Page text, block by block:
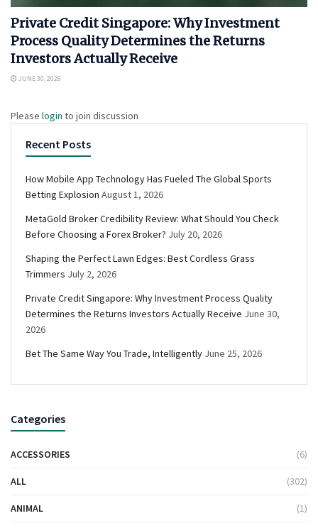
Private Credit Singapore: Why Investment
Process Quality Determines the Returns
Investors Actually Receive
JUNE 30, 2026
Please login to join discussion
Recent Posts
How Mobile App Technology Has Fueled The Global Sports
Betting Explosion August 1, 2026
MetaGold Broker Credibility Review: What Should You Check
Before Choosing a Forex Broker? July 20, 2026
Shaping the Perfect Lawn Edges: Best Cordless Grass
Trimmers July 2, 2026
Private Credit Singapore: Why Investment Process Quality
Determines the Returns Investors Actually Receive June 30,
2026
Bet The Same Way You Trade, Intelligently June 25, 2026
Categories
ACCESSORIES (6)
ALL (302)
ANIMAL (1)